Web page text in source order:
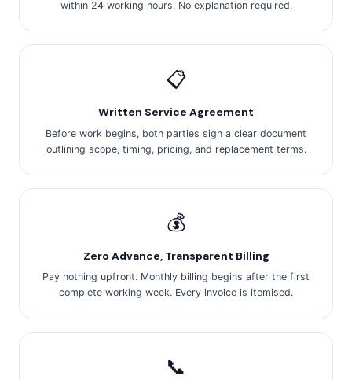
within 24 working hours. No explanation required.
📋
Written Service Agreement
Before work begins, both parties sign a clear document
outlining scope, timing, pricing, and replacement terms.
💰
Zero Advance, Transparent Billing
Pay nothing upfront. Monthly billing begins after the first
complete working week. Every invoice is itemised.
📞